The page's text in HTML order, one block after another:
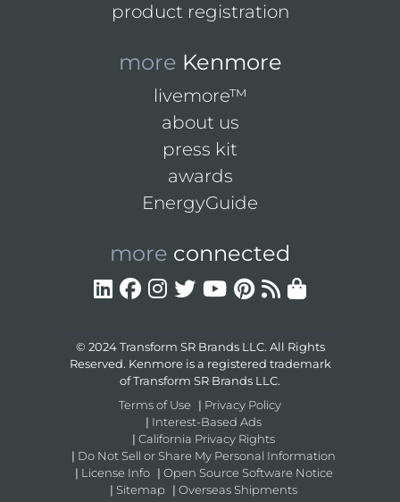
product registration
more Kenmore
livemore™
about us
press kit
awards
EnergyGuide
more connected
© 2024 Transform SR Brands LLC. All Rights
Reserved. Kenmore is a registered trademark
of Transform SR Brands LLC.
Terms of Use
| Privacy Policy
| Interest-Based Ads
| California Privacy Rights
| Do Not Sell or Share My Personal Information
| License Info | Open Source Software Notice
| Sitemap | Overseas Shipments